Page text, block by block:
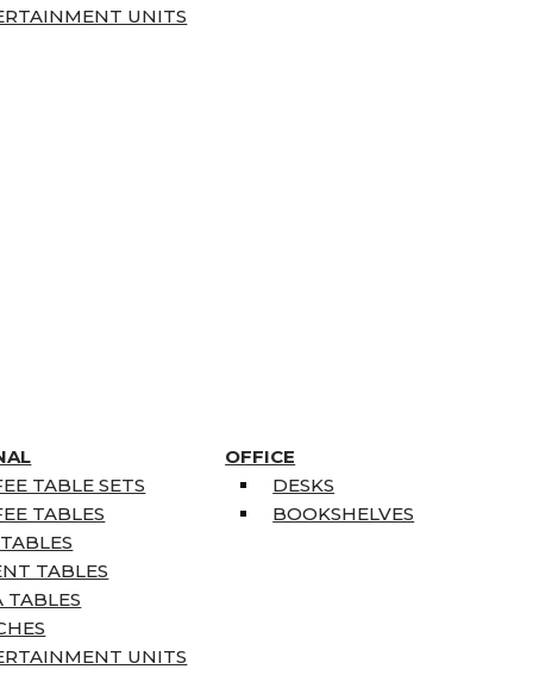
UNITS
TABLE SETS
TABLES
TABLES
TABLES
UNITS
OFFICE
DESKS
BOOKSHELVES